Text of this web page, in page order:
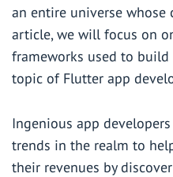
an entire universe whose
article, we will focus on
frameworks used to
topic of Flutter app
Ingenious app
trends in the realm to
their revenues by